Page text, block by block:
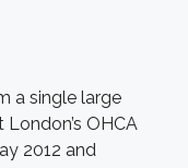
a single large
OHCA
2012 and